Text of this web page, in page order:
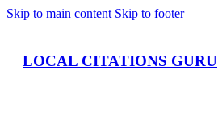
Skip to main content Skip to footer
LOCAL CITATIONS GURU